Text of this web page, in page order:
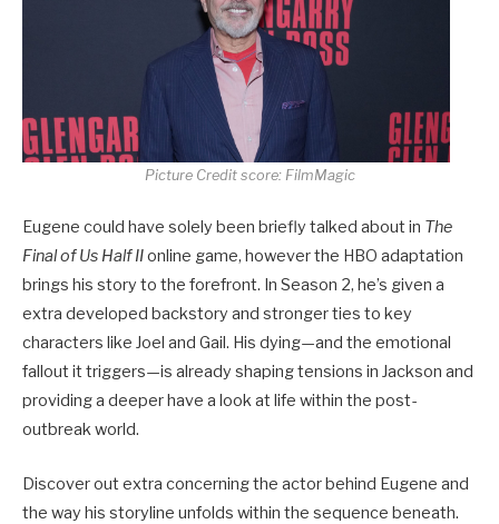
Picture Credit score: FilmMagic
Eugene could have solely been briefly talked about in The
Final of Us Half IIonline game, however the HBO adaptation
brings his story to the forefront. In Season 2, he’s given a
extra developed backstory and stronger ties to key
characters like Joel and Gail. His dying—and the emotional
fallout it triggers—is already shaping tensions in Jackson and
providing a deeper have a look at life within the post-
outbreak world.
Discover out extra concerning the actor behind Eugene and
the way his storyline unfolds within the sequence beneath.